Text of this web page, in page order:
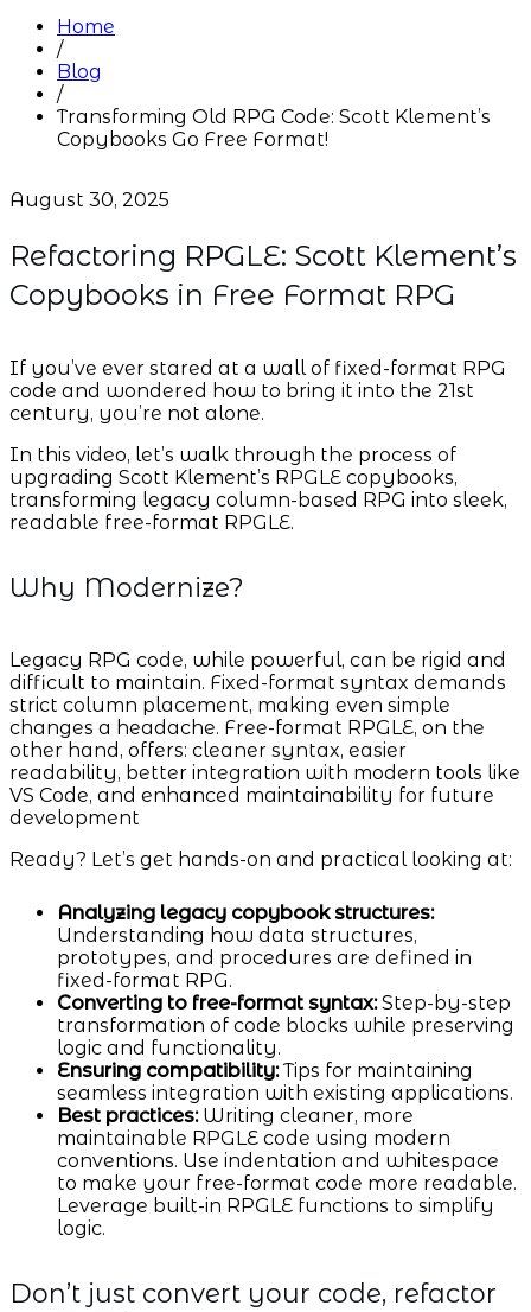
Home
/
Blog
/
Transforming Old RPG Code: Scott Klement’s
Copybooks Go Free Format!
August 30, 2025
Refactoring RPGLE: Scott Klement’s
Copybooks in Free Format RPG
If you’ve ever stared at a wall of fixed-format RPG
code and wondered how to bring it into the 21st
century, you’re not alone.
In this video, let’s walk through the process of
upgrading Scott Klement’s RPGLE copybooks,
transforming legacy column-based RPG into sleek,
readable free-format RPGLE.
Why Modernize?
Legacy RPG code, while powerful, can be rigid and
difficult to maintain. Fixed-format syntax demands
strict column placement, making even simple
changes a headache. Free-format RPGLE, on the
other hand, offers: cleaner syntax, easier
readability, better integration with modern tools like
VS Code, and enhanced maintainability for future
development
Ready? Let’s get hands-on and practical looking at:
Analyzing legacy copybook structures:
Understanding how data structures,
prototypes, and procedures are defined in
fixed-format RPG.
Converting to free-format syntax:Step-by-step
transformation of code blocks while preserving
logic and functionality.
Ensuring compatibility:Tips for maintaining
seamless integration with existing applications.
Best practices:Writing cleaner, more
maintainable RPGLE code using modern
conventions. Use indentation and whitespace
to make your free-format code more readable.
Leverage built-in RPGLE functions to simplify
logic.
Don’t just convert your code, refactor